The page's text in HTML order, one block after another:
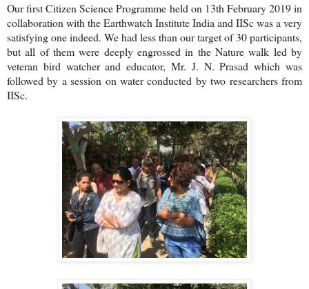
Our first Citizen Science Programme held on 13th February 2019 in
collaboration with the Earthwatch Institute India and IISc was a very
satisfying one indeed. We had less than our target of 30 participants,
but all of them were deeply engrossed in the Nature walk led by
veteran bird watcher and educator, Mr. J. N. Prasad which was
followed by a session on water conducted by two researchers from
IISc.